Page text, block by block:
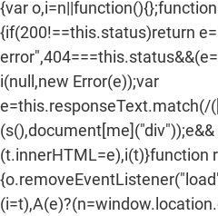
{var
{if(200!==this.status)return
i(null,new Error(e));var
e=this.responseText.match(/
(s(),document[me]("div"));e&&
(t.innerHTML=e),i(t)}function